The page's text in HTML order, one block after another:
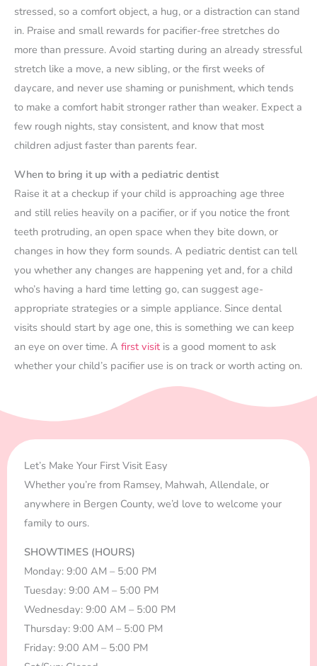
stressed, so a comfort object, a hug, or a distraction can stand
in. Praise and small rewards for pacifier-free stretches do
more than pressure. Avoid starting during an already stressful
stretch like a move, a new sibling, or the first weeks of
daycare, and never use shaming or punishment, which tends
to make a comfort habit stronger rather than weaker. Expect a
few rough nights, stay consistent, and know that most
children adjust faster than parents fear.
When to bring it up with a pediatric dentist
Raise it at a checkup if your child is approaching age three
and still relies heavily on a pacifier, or if you notice the front
teeth protruding, an open space when they bite down, or
changes in how they form sounds. A pediatric dentist can tell
you whether any changes are happening yet and, for a child
who’s having a hard time letting go, can suggest age-
appropriate strategies or a simple appliance. Since dental
visits should start by age one, this is something we can keep
an eye on over time. A first visitis a good moment to ask
whether your child’s pacifier use is on track or worth acting on.
Let’s Make Your First Visit Easy
Whether you’re from Ramsey, Mahwah, Allendale, or
anywhere in Bergen County, we’d love to welcome your
family to ours.
SHOWTIMES (HOURS)
Monday: 9:00 AM – 5:00 PM
Tuesday: 9:00 AM – 5:00 PM
Wednesday: 9:00 AM – 5:00 PM
Thursday: 9:00 AM – 5:00 PM
Friday: 9:00 AM – 5:00 PM